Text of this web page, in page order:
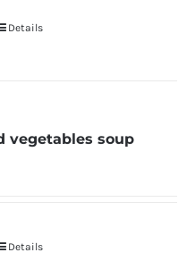
Details
vegetables soup
Details